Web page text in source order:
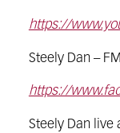
https://
Steely Dan –
https://
Steely Dan live